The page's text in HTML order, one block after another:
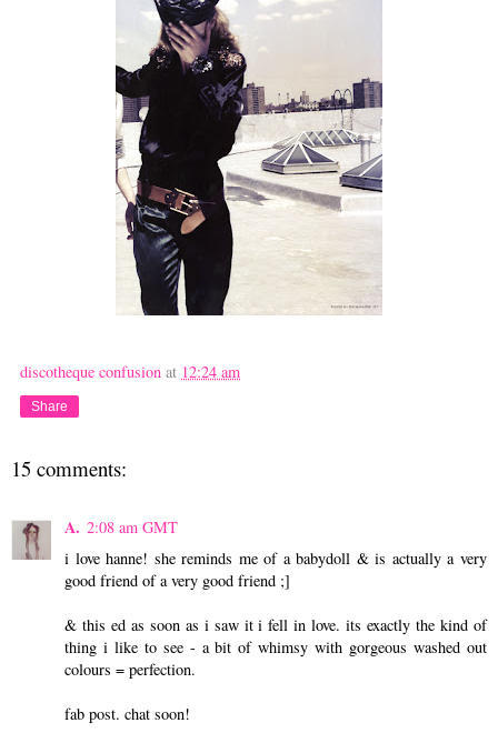
discotheque confusion at 12:24 am
Share
15 comments:
A. 2:08 am GMT
i love hanne! she reminds me of a babydoll & is actually a very
good friend of a very good friend ;]
& this ed as soon as i saw it i fell in love. its exactly the kind of
thing i like to see - a bit of whimsy with gorgeous washed out
colours = perfection.
fab post. chat soon!